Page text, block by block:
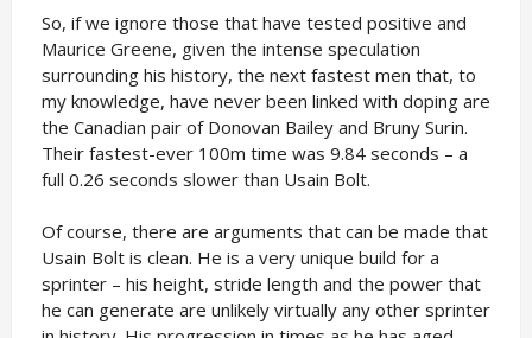
So, if we ignore those that have tested positive and
Maurice Greene, given the intense speculation
surrounding his history, the next fastest men that, to
my knowledge, have never been linked with doping are
the Canadian pair of Donovan Bailey and Bruny Surin.
Their fastest-ever 100m time was 9.84 seconds – a
full 0.26 seconds slower than Usain Bolt.
Of course, there are arguments that can be made that
Usain Bolt is clean. He is a very unique build for a
sprinter – his height, stride length and the power that
he can generate are unlikely virtually any other sprinter